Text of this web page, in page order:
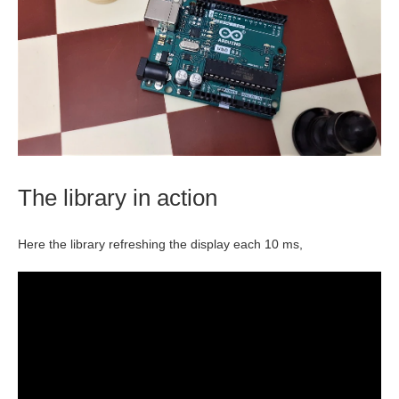
The library in action
Here the library refreshing the display each 10 ms,